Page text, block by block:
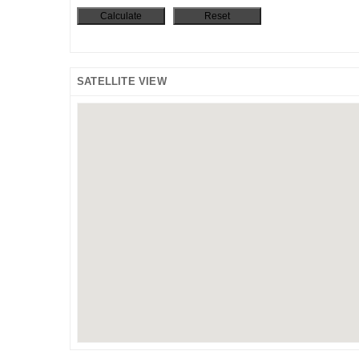
SATELLITE VIEW